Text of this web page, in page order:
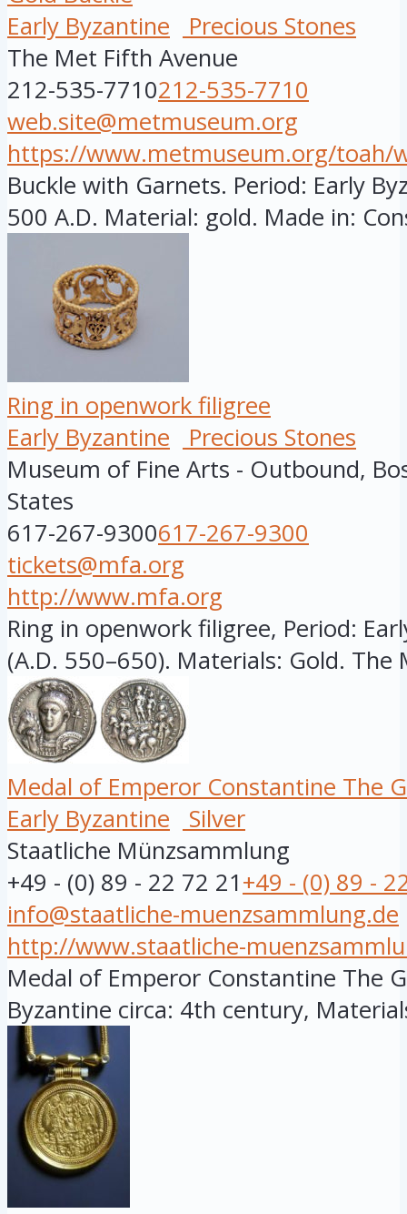
Early Byzantine
Precious Stones
The Met Fifth Avenue
212-535-7710212-535-7710
web.site@metmuseum.org
https://www.metmuseum.org/toah/
Buckle with Garnets. Period: Early
500 A.D. Material: gold. Made in:
Ring in openwork filigree
Early Byzantine
Precious Stones
Museum of Fine Arts - Outbound,
States
617-267-9300617-267-9300
tickets@mfa.org
http://www.mfa.org
Ring in openwork filigree, Period:
(A.D. 550–650). Materials: Gold. The
Medal of Emperor Constantine The
Early Byzantine
Silver
Staatliche Münzsammlung
+49 - (0) 89 - 22 72 21+49 - (0) 89 -
info@staatliche-muenzsammlung.de
http://www.staatliche-
Medal of Emperor Constantine The
Byzantine circa: 4th century,